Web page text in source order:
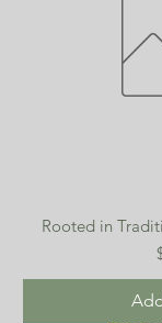
Rooted in